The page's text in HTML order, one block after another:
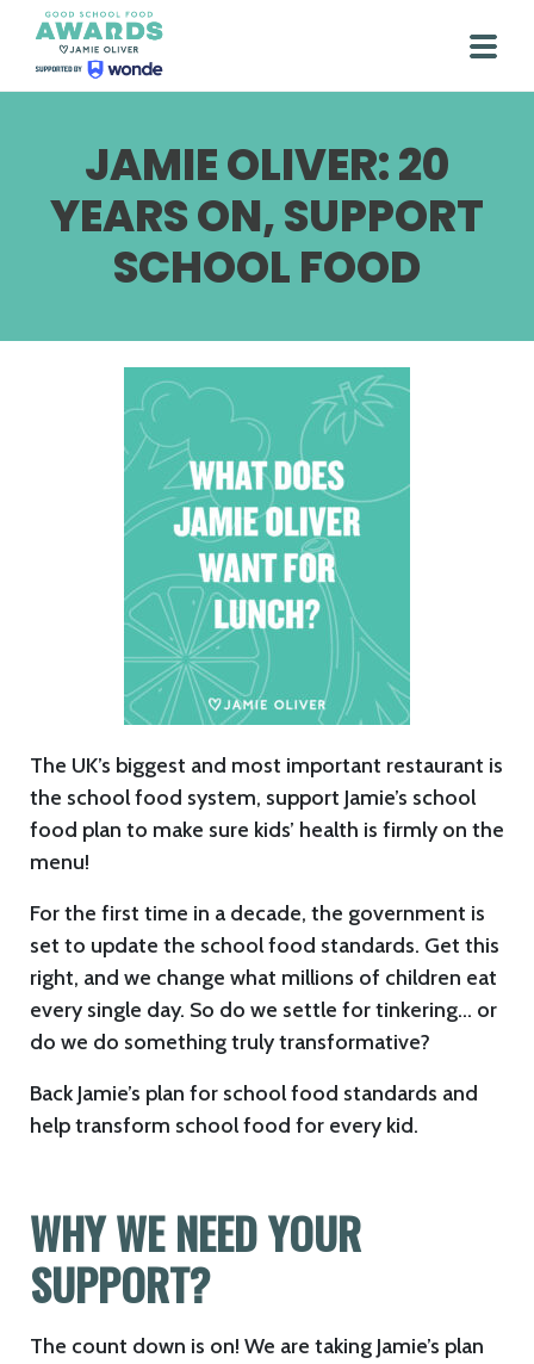
content
JAMIE OLIVER: 20
YEARS ON, SUPPORT
SCHOOL FOOD
The UK’s biggest and most important restaurant is
the school food system, support Jamie’s school
food plan to make sure kids’ health is firmly on the
menu!
For the first time in a decade, the government is
set to update the school food standards. Get this
right, and we change what millions of children eat
every single day. So do we settle for tinkering… or
do we do something truly transformative?
Back Jamie’s plan for school food standards and
help transform school food for every kid.
WHY WE NEED YOUR
SUPPORT?
The count down is on! We are taking Jamie’s plan